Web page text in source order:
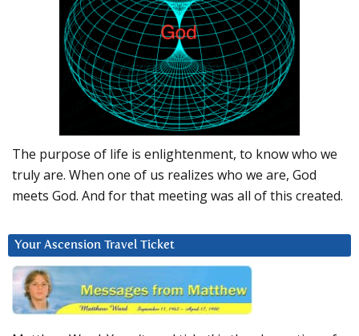
The purpose of life is enlightenment, to know who we
truly are. When one of us realizes who we are, God
meets God. And for that meeting was all of this created.
Your Ascension Travel Ticket